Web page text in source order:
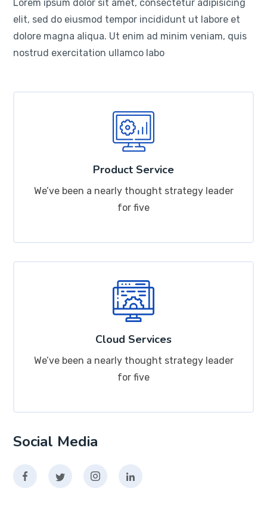
Lorem ipsum dolor sit amet, consectetur adipisicing
elit, sed do eiusmod tempor incididunt ut labore et
dolore magna aliqua. Ut enim ad minim veniam, quis
nostrud exercitation ullamco labo
Product Service
We’ve been a nearly thought strategy leader
for five
Cloud Services
We’ve been a nearly thought strategy leader
for five
Social Media